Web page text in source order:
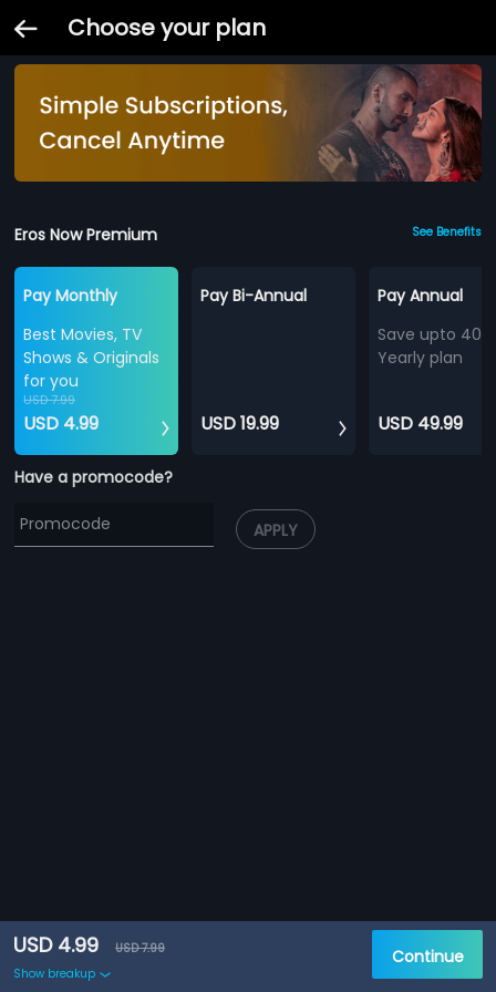
Choose your plan
Eros Now Premium See Benefits
Pay Monthly
Best Movies, TV
Shows & Originals
for you
USD 7.99
USD 4.99
Pay Bi-Annual
USD 19.99
Pay Annual
Save upto
Yearly plan
USD 49.99
Have a promocode?
APPLY
USD 4.99
USD 7.99
Show breakup
Continue